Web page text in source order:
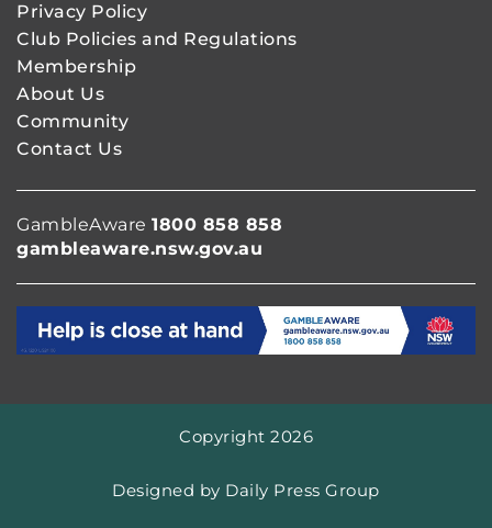
Privacy Policy
Club Policies and Regulations
Membership
About Us
Community
Contact Us
GambleAware 1800 858 858
gambleaware.nsw.gov.au
Copyright 2026
Designed by Daily Press Group